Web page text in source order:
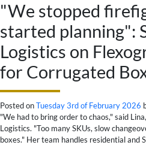
"We stopped
started planning":
Logistics on
for Corrugated
Posted onTuesday 3rd of February 2026
"We had to bring order to chaos," said
Logistics. "Too many SKUs, slow
boxes." Her team handles residential and